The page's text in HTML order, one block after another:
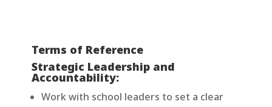
Terms of Reference
Strategic Leadership and
Accountability:
Work with school leaders to set a clear